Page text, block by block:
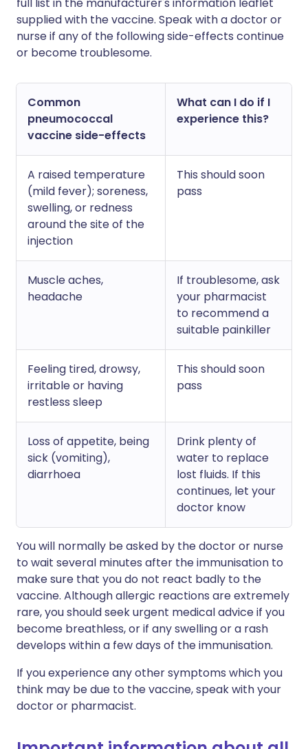
supplied with the vaccine. Speak with a doctor or
nurse if any of the following side-effects continue
or become troublesome.
Common
pneumococcal
vaccine side-effects
What can I do if I
experience this?
A raised temperature
(mild fever); soreness,
swelling, or redness
around the site of the
injection
This should soon
pass
Muscle aches,
headache
If troublesome, ask
your pharmacist
to recommend a
suitable painkiller
Feeling tired, drowsy,
irritable or having
restless sleep
This should soon
pass
Loss of appetite, being
sick (vomiting),
diarrhoea
Drink plenty of
water to replace
lost fluids. If this
continues, let your
doctor know
You will normally be asked by the doctor or nurse
to wait several minutes after the immunisation to
make sure that you do not react badly to the
vaccine. Although allergic reactions are extremely
rare, you should seek urgent medical advice if you
become breathless, or if any swelling or a rash
develops within a few days of the immunisation.
If you experience any other symptoms which you
think may be due to the vaccine, speak with your
doctor or pharmacist.